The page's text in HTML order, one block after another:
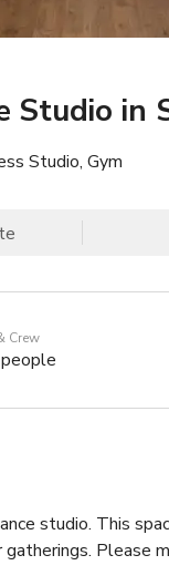
Studio in
Studio, Gym
Crew
studio. This
Please